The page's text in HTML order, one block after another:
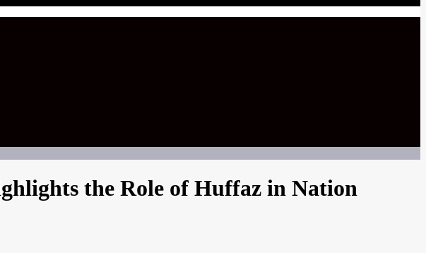
the Role of Huffaz in Nation